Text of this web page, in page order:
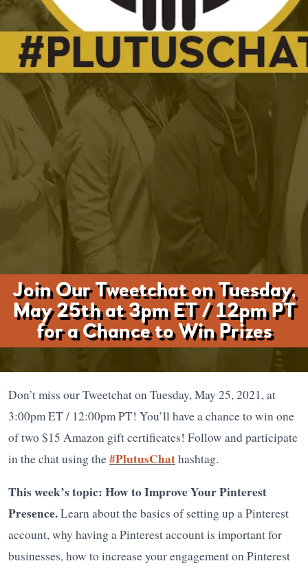
Join Our Tweetchat on Tuesday,
May 25th at 3pm ET / 12pm PT
for a Chance to Win Prizes
Don’t miss our Tweetchat on Tuesday, May 25, 2021, at
3:00pm ET / 12:00pm PT! You’ll have a chance to win one
of two $15 Amazon gift certificates! Follow and participate
in the chat using the#PlutusChathashtag.
This week’s topic: How to Improve Your Pinterest
Presence.Learn about the basics of setting up a Pinterest
account, why having a Pinterest account is important for
businesses, how to increase your engagement on Pinterest